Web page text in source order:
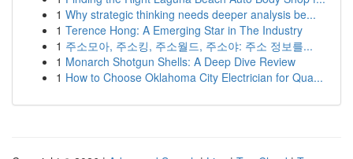
1 Why strategic thinking needs deeper analysis be...
1 Terence Hong: A Emerging Star in The Industry
1 주소모아, 주소킹, 주소월드, 주소야: 주소 정보를...
1 Monarch Shotgun Shells: A Deep Dive Review
1 How to Choose Oklahoma City Electrician for Qua...